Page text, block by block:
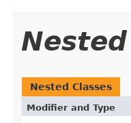
Nested Classes
Modifier and Type